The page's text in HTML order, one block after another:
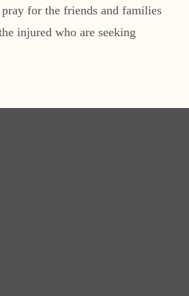
for the friends and families
injured who are seeking